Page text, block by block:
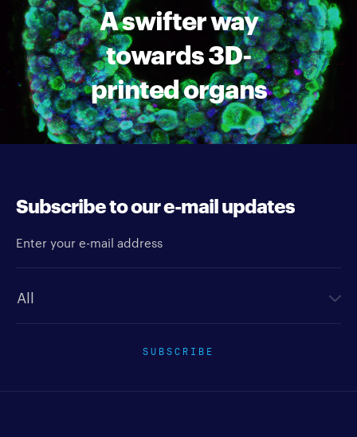
A swifter way
towards 3D-
printed organs
Subscribe to our e-mail updates
SUBSCRIBE